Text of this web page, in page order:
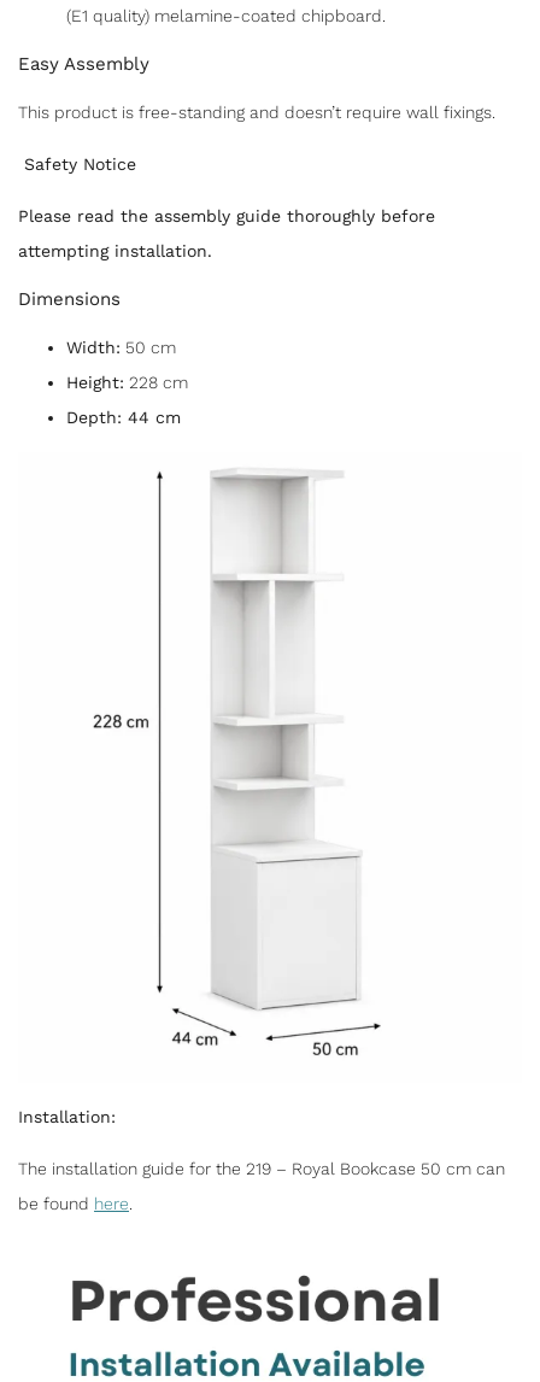
a
e
b
w
er
m
l
h
(E1 quality) melamine-coated chipboard.
Easy Assembly
This product is free-standing and doesn’t require wall fixings.
Safety Notice
Please read the assembly guide thoroughly before
attempting installation.
Dimensions
Width: 50 cm
Height: 228 cm
Depth: 44 cm
Installation:
The installation guide for the 219 – Royal Bookcase 50 cm can
be found here